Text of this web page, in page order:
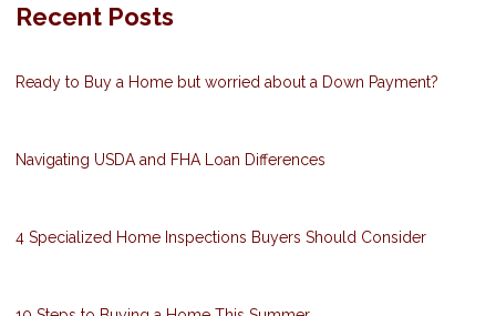
Recent Posts
Ready to Buy a Home but worried about a Down Payment?
Navigating USDA and FHA Loan Differences
4 Specialized Home Inspections Buyers Should Consider